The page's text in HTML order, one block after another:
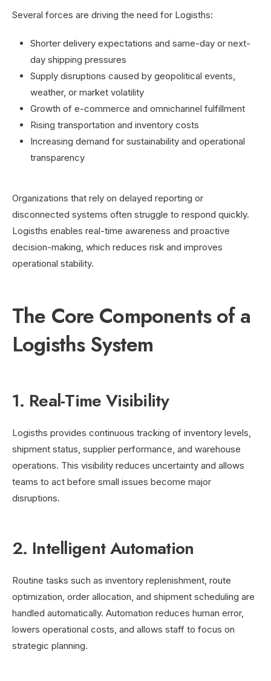
Several forces are driving the need for Logisths:
Shorter delivery expectations and same-day or next-
day shipping pressures
Supply disruptions caused by geopolitical events,
weather, or market volatility
Growth of e-commerce and omnichannel fulfillment
Rising transportation and inventory costs
Increasing demand for sustainability and operational
transparency
Organizations that rely on delayed reporting or
disconnected systems often struggle to respond quickly.
Logisths enables real-time awareness and proactive
decision-making, which reduces risk and improves
operational stability.
The Core Components of a
Logisths System
1. Real-Time Visibility
Logisths provides continuous tracking of inventory levels,
shipment status, supplier performance, and warehouse
operations. This visibility reduces uncertainty and allows
teams to act before small issues become major
disruptions.
2. Intelligent Automation
Routine tasks such as inventory replenishment, route
optimization, order allocation, and shipment scheduling are
handled automatically. Automation reduces human error,
lowers operational costs, and allows staff to focus on
strategic planning.